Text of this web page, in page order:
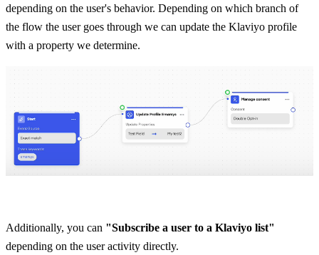
depending on the user's behavior. Depending on which branch of
the flow the user goes through we can update the Klaviyo profile
with a property we determine.
Additionally, you can "Subscribe a user to a Klaviyo list"
depending on the user activity directly.